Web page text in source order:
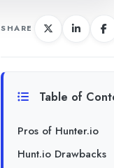
SHARE
Table of
Pros of Hunter.io
Hunt.io Drawbacks